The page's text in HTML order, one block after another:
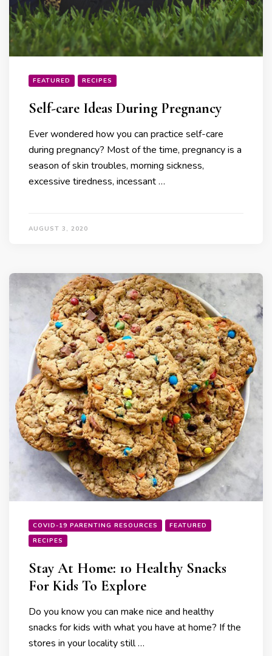
FEATURED RECIPES
Self-care Ideas During Pregnancy
Ever wondered how you can practice self-care
during pregnancy? Most of the time, pregnancy is a
season of skin troubles, morning sickness,
excessive tiredness, incessant …
AUGUST 3, 2020
COVID-19 PARENTING RESOURCES
FEATURED
RECIPES
Stay At Home: 10 Healthy Snacks
For Kids To Explore
Do you know you can make nice and healthy
snacks for kids with what you have at home? If the
stores in your locality still …